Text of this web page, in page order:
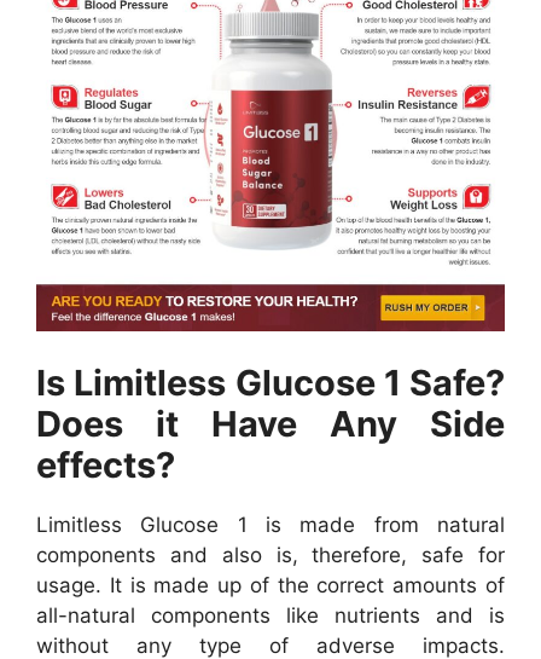
Is Limitless Glucose 1 Safe?
Does it Have Any Side
effects?
Limitless Glucose 1 is made from natural
components and also is, therefore, safe for
usage. It is made up of the correct amounts of
all-natural components like nutrients and is
without any type of adverse impacts.